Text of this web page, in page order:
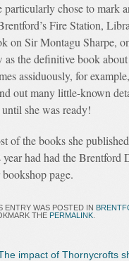
particularly chose to mark
Fire Station,
on Sir Montagu Sharpe,
as the definitive book
assiduously, for
out many little-known
she was ready!
of the books she
year had had the Brentford
page.
ENTRY WAS POSTED IN
THE PERMALINK
impact of Thornycrofts